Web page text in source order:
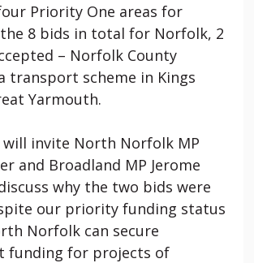
Priority One areas for
8 bids in total for Norfolk, 2
– Norfolk County
transport scheme in Kings
Yarmouth.
will invite North Norfolk MP
and Broadland MP Jerome
why the two bids were
our priority funding status
Norfolk can secure
funding for projects of